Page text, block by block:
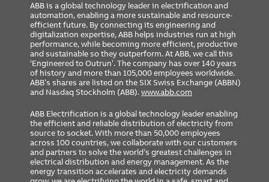
ABB is a global technology leader in electrification and
automation, enabling a more sustainable and resource-
efficient future. By connecting its engineering and
digitalization expertise, ABB helps industries run at high
performance, while becoming more efficient, productive
and sustainable so they outperform. At ABB, we call this
‘Engineered to Outrun’. The company has over 140 years
of history and more than 105,000 employees worldwide.
ABB’s shares are listed on the SIX Swiss Exchange (ABBN)
and Nasdaq Stockholm (ABB).www.abb.com
ABB Electrification is a global technology leader enabling
the efficient and reliable distribution of electricity from
source to socket. With more than 50,000 employees
across 100 countries, we collaborate with our customers
and partners to solve the world’s greatest challenges in
electrical distribution and energy management. As the
energy transition accelerates and electricity demands